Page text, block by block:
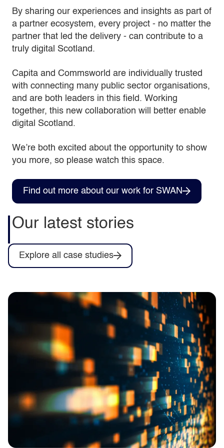
By sharing our experiences and insights as part of
a partner ecosystem, every project - no matter the
partner that led the delivery - can contribute to a
truly digital Scotland.
Capita and Commsworld are individually trusted
with connecting many public sector organisations,
and are both leaders in this field. Working
together, this new collaboration will better enable
digital Scotland.
We’re both excited about the opportunity to show
you more, so please watch this space.
Find out more about our work for SWAN
Our latest stories
Explore all case studies
Driving energy efficiency across a multi-
academy trust